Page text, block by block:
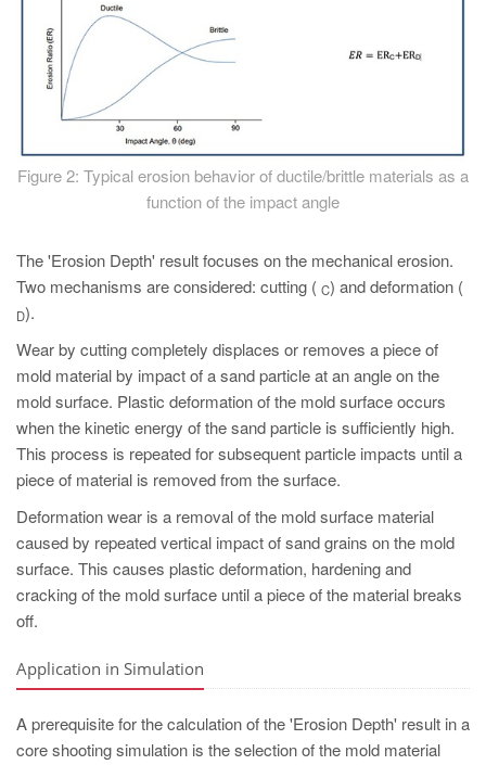
Figure 2: Typical erosion behavior of ductile/brittle materials as a
function of the impact angle
The 'Erosion Depth' result focuses on the mechanical erosion.
Two mechanisms are considered: cutting ( C) and deformation (
D).
Wear by cutting completely displaces or removes a piece of
mold material by impact of a sand particle at an angle on the
mold surface. Plastic deformation of the mold surface occurs
when the kinetic energy of the sand particle is sufficiently high.
This process is repeated for subsequent particle impacts until a
piece of material is removed from the surface.
Deformation wear is a removal of the mold surface material
caused by repeated vertical impact of sand grains on the mold
surface. This causes plastic deformation, hardening and
cracking of the mold surface until a piece of the material breaks
off.
Application in Simulation
A prerequisite for the calculation of the 'Erosion Depth' result in a
core shooting simulation is the selection of the mold material